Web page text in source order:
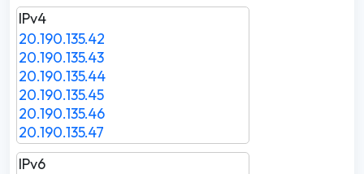
IPv4
20.190.135.42
20.190.135.43
20.190.135.44
20.190.135.45
20.190.135.46
20.190.135.47
IPv6